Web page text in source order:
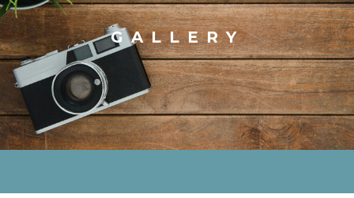
GALLERY